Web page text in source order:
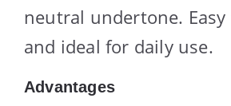
neutral undertone.
and ideal for daily use.
Advantages